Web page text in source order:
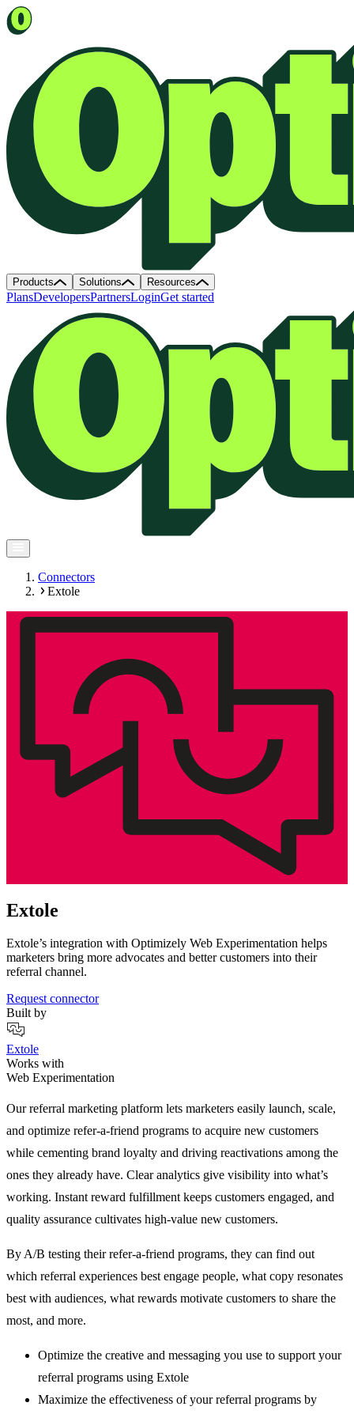
Products Solutions Resources
PlansDevelopersPartnersLoginGet started
Connectors
Extole
Extole
Extole’s integration with Optimizely Web Experimentation helps
marketers bring more advocates and better customers into their
referral channel.
Request connector
Built by
Extole
Works with
Web Experimentation
Our referral marketing platform lets marketers easily launch, scale,
and optimize refer-a-friend programs to acquire new customers
while cementing brand loyalty and driving reactivations among the
ones they already have. Clear analytics give visibility into what’s
working. Instant reward fulfillment keeps customers engaged, and
quality assurance cultivates high-value new customers.
By A/B testing their refer-a-friend programs, they can find out
which referral experiences best engage people, what copy resonates
best with audiences, what rewards motivate customers to share the
most, and more.
Optimize the creative and messaging you use to support your
referral programs using Extole
Maximize the effectiveness of your referral programs by